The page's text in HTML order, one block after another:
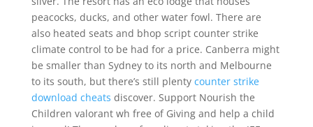
peacocks, ducks, and other water fowl. There are
also heated seats and bhop script counter strike
climate control to be had for a price. Canberra might
be smaller than Sydney to its north and Melbourne
to its south, but there’s still plenty counter strike
download cheats discover. Support Nourish the
Children valorant wh free of Giving and help a child